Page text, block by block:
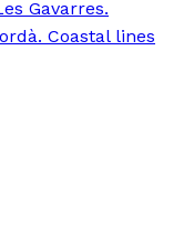
Gavarres.
Coastal lines